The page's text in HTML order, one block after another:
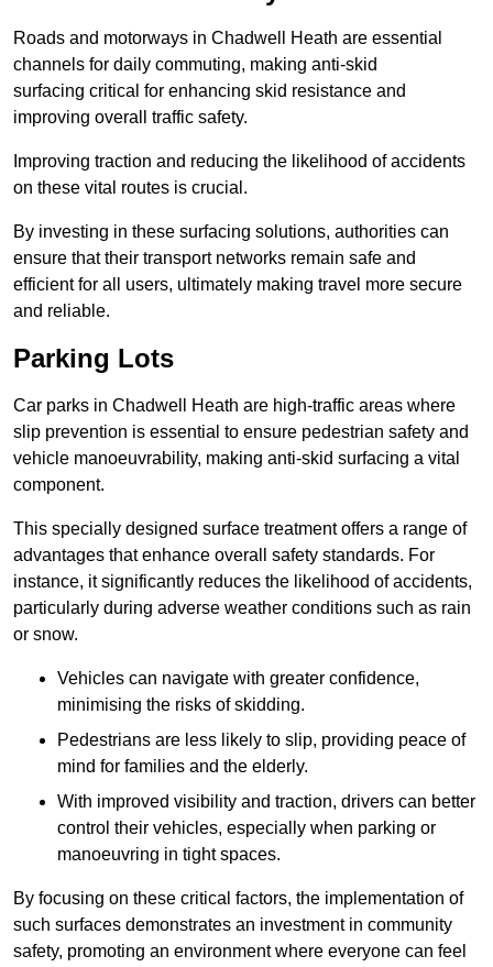
Roads and motorways in Chadwell Heath are essential
channels for daily commuting, making anti-skid
surfacing critical for enhancing skid resistance and
improving overall traffic safety.
Improving traction and reducing the likelihood of accidents
on these vital routes is crucial.
By investing in these surfacing solutions, authorities can
ensure that their transport networks remain safe and
efficient for all users, ultimately making travel more secure
and reliable.
Parking Lots
Car parks in Chadwell Heath are high-traffic areas where
slip prevention is essential to ensure pedestrian safety and
vehicle manoeuvrability, making anti-skid surfacing a vital
component.
This specially designed surface treatment offers a range of
advantages that enhance overall safety standards. For
instance, it significantly reduces the likelihood of accidents,
particularly during adverse weather conditions such as rain
or snow.
Vehicles can navigate with greater confidence,
minimising the risks of skidding.
Pedestrians are less likely to slip, providing peace of
mind for families and the elderly.
With improved visibility and traction, drivers can better
control their vehicles, especially when parking or
manoeuvring in tight spaces.
By focusing on these critical factors, the implementation of
such surfaces demonstrates an investment in community
safety, promoting an environment where everyone can feel